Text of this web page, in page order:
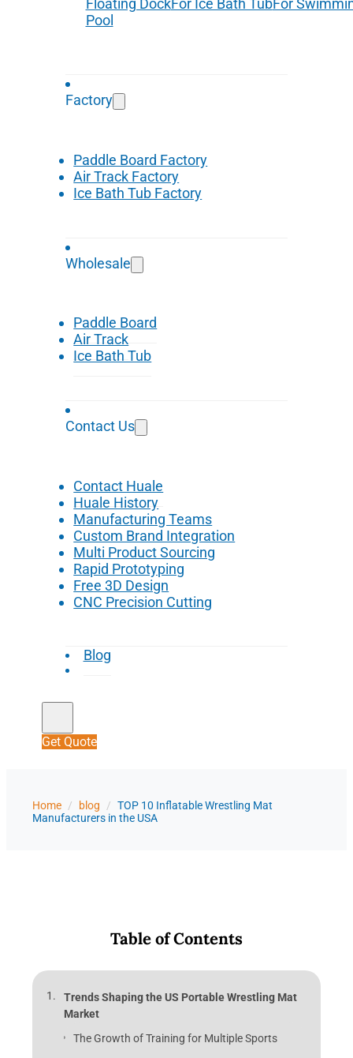
Floating DockFor Ice Bath TubFor
Pool
Factory
Paddle Board Factory
Air Track Factory
Ice Bath Tub Factory
Wholesale
Paddle Board
Air Track
Ice Bath Tub
Contact Us
Contact Huale
Huale History
Manufacturing Teams
Custom Brand Integration
Multi Product Sourcing
Rapid Prototyping
Free 3D Design
CNC Precision Cutting
Blog
Get Quote
Home / blog / TOP 10 Inflatable Wrestling Mat
Manufacturers in the USA
Table of Contents
Trends Shaping the US Portable Wrestling Mat
Market
The Growth of Training for Multiple Sports